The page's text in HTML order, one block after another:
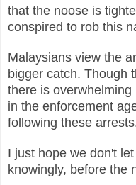
that the noose is
conspired to rob this
Malaysians view the
bigger catch. Though
there is
in the enforcement
following these
I just hope we don't
knowingly, before the